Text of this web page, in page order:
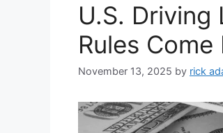
U.S.
Rules
November 13, 2025 by rick